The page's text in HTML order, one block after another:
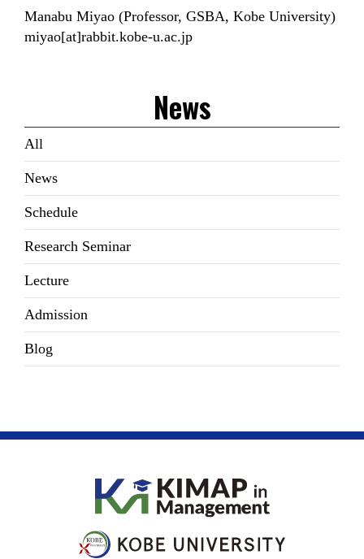
Manabu Miyao (Professor, GSBA, Kobe University)
miyao[at]rabbit.kobe-u.ac.jp
News
All
News
Schedule
Research Seminar
Lecture
Admission
Blog